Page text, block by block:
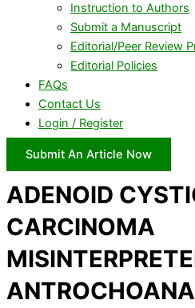
Instruction to Authors
Submit a Manuscript
Editorial/Peer Review
Editorial Policies
FAQs
Contact Us
Login / Register
Submit An Article Now
ADENOID
CARCINOMA